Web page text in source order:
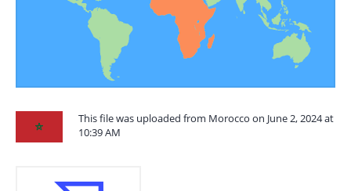
This file was uploaded from Morocco on June 2, 2024 at
10:39 AM